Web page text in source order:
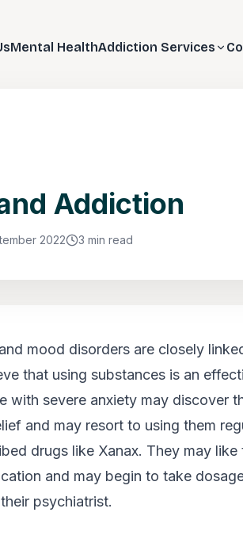
Mental HealthAddiction Services
Addiction
2022 3 min read
mood disorders are closely
that using substances is an
with severe anxiety may discover
and may resort to using them
drugs like Xanax. They may
and may begin to take
psychiatrist.